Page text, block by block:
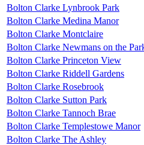
Bolton Clarke Lynbrook Park
Bolton Clarke Medina Manor
Bolton Clarke Montclaire
Bolton Clarke Newmans on the
Bolton Clarke Princeton View
Bolton Clarke Riddell Gardens
Bolton Clarke Rosebrook
Bolton Clarke Sutton Park
Bolton Clarke Tannoch Brae
Bolton Clarke Templestowe Manor
Bolton Clarke The Ashley